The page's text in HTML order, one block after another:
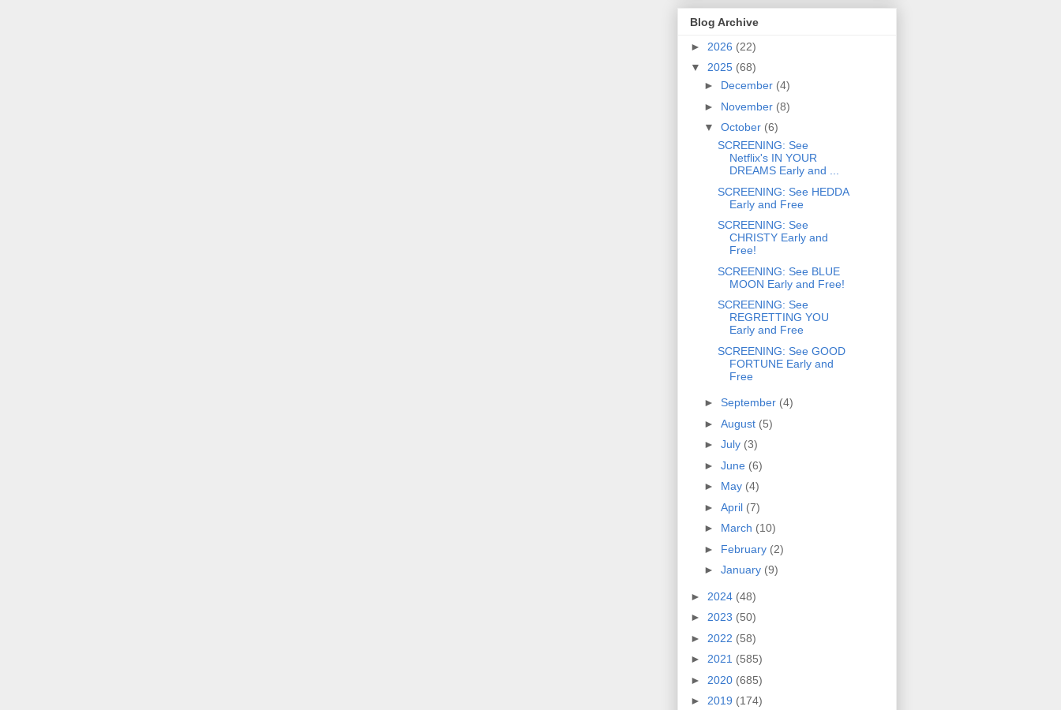
Blog Archive
► 2026 (22)
▼ 2025 (68)
► December (4)
► November (8)
▼ October (6)
SCREENING: See
Netflix's IN YOUR
DREAMS Early and ...
SCREENING: See HEDDA
Early and Free
SCREENING: See
CHRISTY Early and
Free!
SCREENING: See BLUE
MOON Early and Free!
SCREENING: See
REGRETTING YOU
Early and Free
SCREENING: See GOOD
FORTUNE Early and
Free
► September (4)
► August (5)
► July (3)
► June (6)
► May (4)
► April (7)
► March (10)
► February (2)
► January (9)
► 2024 (48)
► 2023 (50)
► 2022 (58)
► 2021 (585)
► 2020 (685)
► 2019 (174)